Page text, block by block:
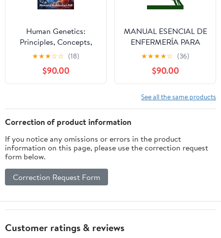
Human Genetics:
Principles, Concepts,
Related Diseases And
Applications Kindle
Edition
★★★☆☆ (18)
$90.00
MANUAL ESENCIAL DE
ENFERMERÍA PARA
CUIDADOS
DOMICILIARIOS
(Spanish Edition)
★★★★☆ (36)
$90.00
See all the same products
Correction of product information
If you notice any omissions or errors in the product
information on this page, please use the correction request
form below.
Correction Request Form
Customer ratings & reviews